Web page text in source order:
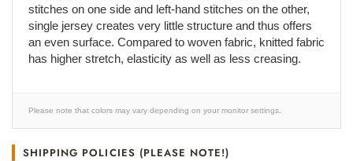
stitches on one side and left-hand stitches on the other,
single jersey creates very little structure and thus offers
an even surface. Compared to woven fabric, knitted fabric
has higher stretch, elasticity as well as less creasing.
Please note that colors may vary depending on your monitor settings.
SHIPPING POLICIES (PLEASE NOTE!)